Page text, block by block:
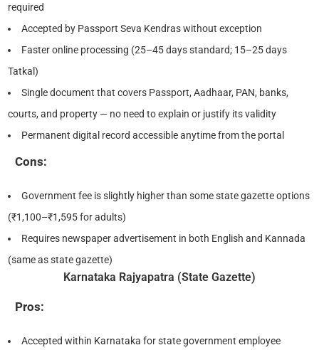
required
Accepted by Passport Seva Kendras without exception
Faster online processing (25–45 days standard; 15–25 days
Tatkal)
Single document that covers Passport, Aadhaar, PAN, banks,
courts, and property — no need to explain or justify its validity
Permanent digital record accessible anytime from the portal
Cons:
Government fee is slightly higher than some state gazette options
(₹1,100–₹1,595 for adults)
Requires newspaper advertisement in both English and Kannada
(same as state gazette)
Karnataka Rajyapatra (State Gazette)
Pros:
Accepted within Karnataka for state government employee